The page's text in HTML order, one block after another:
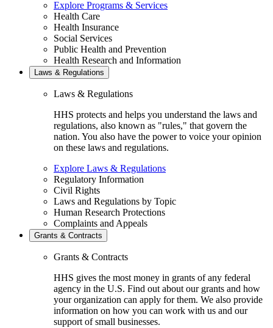
Explore Programs & Services
Health Care
Health Insurance
Social Services
Public Health and Prevention
Health Research and Information
Laws & Regulations
Laws & Regulations
HHS protects and helps you understand the laws and
regulations, also known as "rules," that govern the
nation. You also have the power to voice your opinion
on these laws and regulations.
Explore Laws & Regulations
Regulatory Information
Civil Rights
Laws and Regulations by Topic
Human Research Protections
Complaints and Appeals
Grants & Contracts
Grants & Contracts
HHS gives the most money in grants of any federal
agency in the U.S. Find out about our grants and how
your organization can apply for them. We also provide
information on how you can work with us and our
support of small businesses.